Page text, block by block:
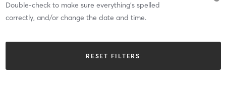
Double-check to make sure everything’s spelled
correctly, and/or change the date and time.
RESET FILTERS